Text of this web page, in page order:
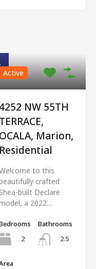
Active
4252 NW 55TH
TERRACE,
OCALA, Marion,
Residential
to this
crafted
built Declare
a 2022…
2
Bathrooms
2.5